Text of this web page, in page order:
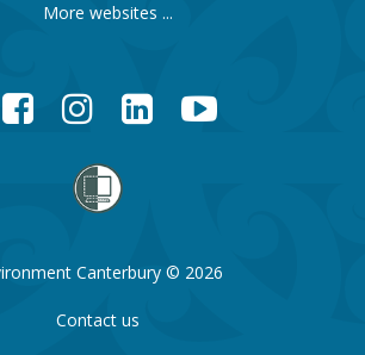
More websites ...
FacebookInstagramLinkedInYouTube
Canterbury © 2026
Contact us